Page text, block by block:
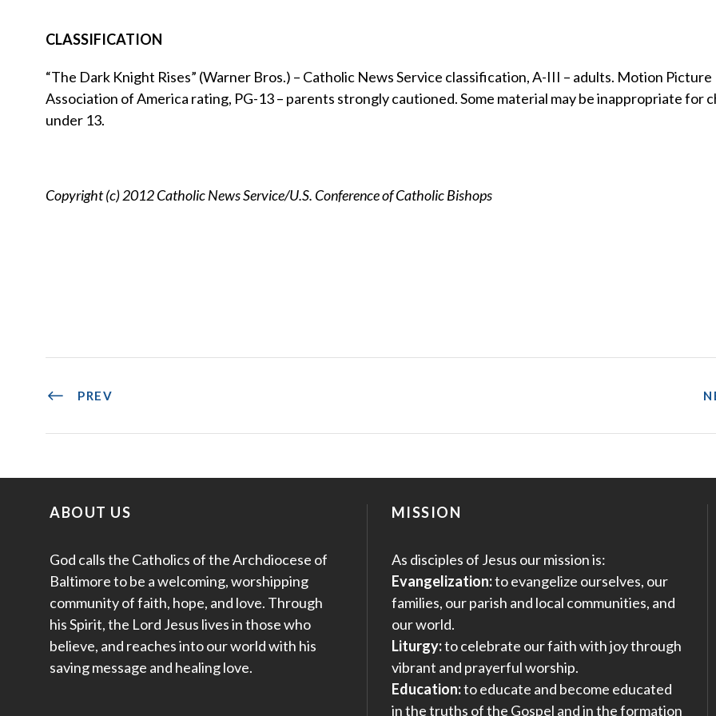
CLASSIFICATION
“The Dark Knight Rises” (Warner Bros.) – Catholic News Service classification, A-III – adults. Motion Picture
Association of America rating, PG-13 – parents strongly cautioned. Some material may be inappropriate for
under 13.
Copyright (c) 2012 Catholic News Service/U.S. Conference of Catholic Bishops
PREV
ABOUT US
God calls the Catholics of the Archdiocese of
Baltimore to be a welcoming, worshipping
community of faith, hope, and love. Through
his Spirit, the Lord Jesus lives in those who
believe, and reaches into our world with his
saving message and healing love.
MISSION
As disciples of Jesus our mission is:
Evangelization:to evangelize ourselves, our
families, our parish and local communities, and
our world.
Liturgy:to celebrate our faith with joy through
vibrant and prayerful worship.
Education:to educate and become educated
in the truths of the Gospel and in the formation